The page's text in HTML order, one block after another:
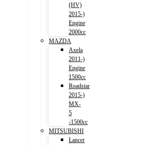
(HV)
2015-)
Engine
2000cc
MAZDA
Axela
2011-)
Engine
1500cc
Roadstar
2015-)
MX-
5
-1500cc
MITSUBISHI
Lancer